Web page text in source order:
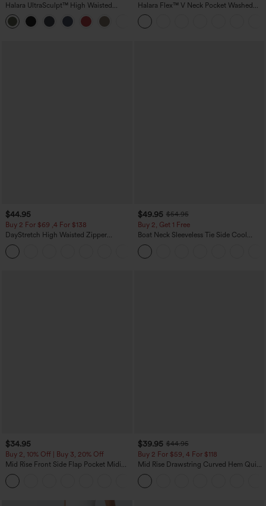
Halara UltraSculpt™ High Waisted
Tummy Control Color Block Stripes
Yoga Baggy Pants with Pockets
Halara Flex™ V Neck Pocket Washed
Denim Casual Overalls
$44.95
Buy 2 For $69 ,4 For $138
DayStretch High Waisted Zipper
Pockets Solid Skinny Cargo Pants
$49.95 $54.95
Buy 2, Get 1 Free
Boat Neck Sleeveless Tie Side Cool
Touch Stripe Work Jumpsuit with
Pockets-Easy Peezy Edition
$34.95
Buy 2, 10% Off | Buy 3, 20% Off
Mid Rise Front Side Flap Pocket Midi
Corduroy Casual Skirt
$39.95 $44.95
Buy 2 For $59, 4 For $118
Mid Rise Drawstring Curved Hem Quick
Dry Golf Tapered Pants with Pockets-
UPF40+